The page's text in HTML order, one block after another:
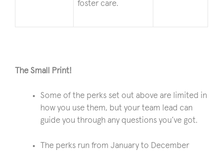
foster care.
The Small Print!
Some of the perks set out above are limited in
how you use them, but your team lead can
guide you through any questions you’ve got.
The perks run from January to December